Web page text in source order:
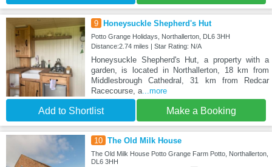
9 Honeysuckle Shepherd's Hut
Potto Grange Holidays, Northallerton, DL6 3HH
Distance:2.74 miles | Star Rating: N/A
Honeysuckle Shepherd's Hut, a property with a
garden, is located in Northallerton, 18 km from
Middlesbrough Cathedral, 31 km from Redcar
Racecourse, a...more
Add to Shortlist Make a Booking
10 The Old Milk House
The Old Milk House Potto Grange Farm Potto, Northallerton,
DL6 3HH